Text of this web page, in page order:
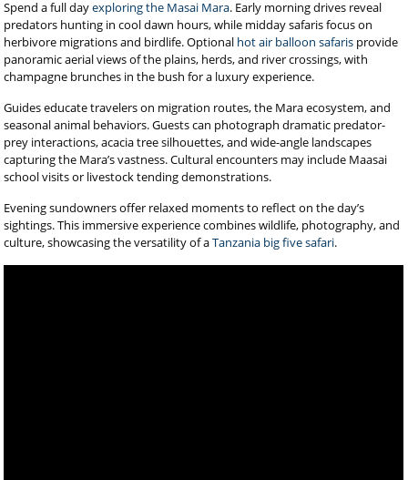
Spend a full dayexploring the Masai Mara. Early morning drives reveal
predators hunting in cool dawn hours, while midday safaris focus on
herbivore migrations and birdlife. Optional hot air balloon safaris provide
panoramic aerial views of the plains, herds, and river crossings, with
champagne brunches in the bush for a luxury experience.
Guides educate travelers on migration routes, the Mara ecosystem, and
seasonal animal behaviors. Guests can photograph dramatic predator-
prey interactions, acacia tree silhouettes, and wide-angle landscapes
capturing the Mara’s vastness. Cultural encounters may include Maasai
school visits or livestock tending demonstrations.
Evening sundowners offer relaxed moments to reflect on the day’s
sightings. This immersive experience combines wildlife, photography, and
culture, showcasing the versatility of aTanzania big five safari.